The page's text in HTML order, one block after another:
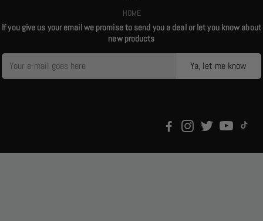
HOME
If you give us your email we promise to send you a deal or let you know about
new products
Ya, let me know